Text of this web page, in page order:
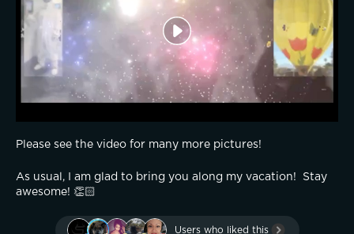
Please see the video for many more pictures!
As usual, I am glad to bring you along my vacation!  Stay
awesome! 👏🏻
Users who liked this